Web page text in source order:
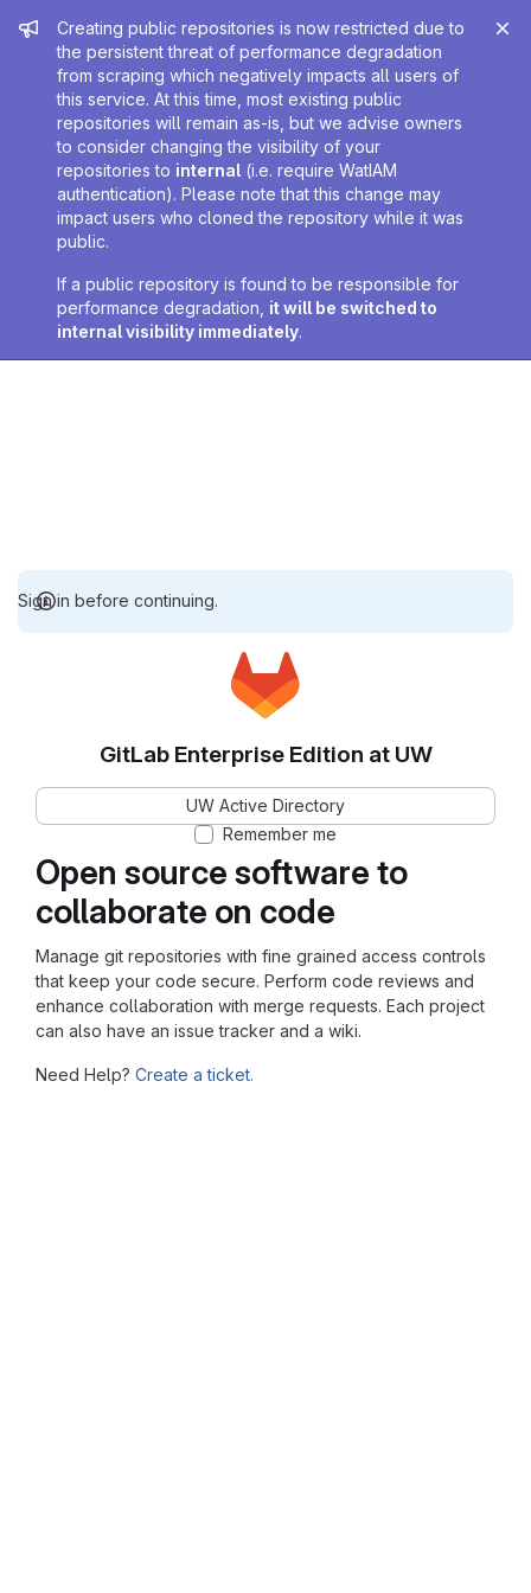
Admin message
Creating public repositories is now restricted due to
the persistent threat of performance degradation
from scraping which negatively impacts all users of
this service. At this time, most existing public
repositories will remain as-is, but we advise owners
to consider changing the visibility of your
repositories to internal (i.e. require WatIAM
authentication). Please note that this change may
impact users who cloned the repository while it was
public.
If a public repository is found to be responsible for
performance degradation, it will be switched to
internal visibility immediately.
Sign in before continuing.
Open source software to
collaborate on code
Manage git repositories with fine grained access controls
that keep your code secure. Perform code reviews and
enhance collaboration with merge requests. Each project
can also have an issue tracker and a wiki.
Need Help? Create a ticket.
GitLab Enterprise Edition at UW
UW Active Directory
Remember me